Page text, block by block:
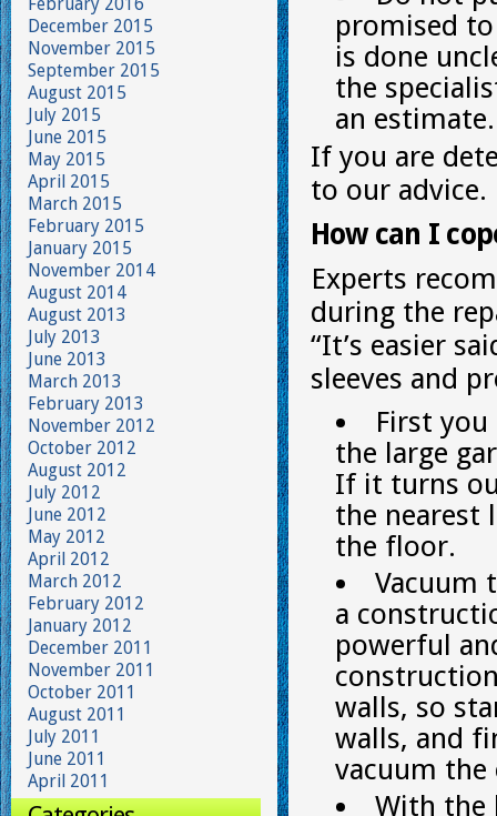
promised
is done
the
an estimate.
If you are
to our advice.
How can I
Experts
during the
“It’s easier
sleeves and
First
the large
If it turns
the nearest
the floor.
Vacuum
a
powerful
walls, so
walls, and
vacuum the
With the
December 2015
November 2015
September 2015
August 2015
July 2015
June 2015
May 2015
April 2015
March 2015
February 2015
January 2015
November 2014
August 2014
August 2013
July 2013
June 2013
March 2013
February 2013
November 2012
October 2012
August 2012
July 2012
June 2012
May 2012
April 2012
March 2012
February 2012
January 2012
December 2011
November 2011
October 2011
August 2011
July 2011
June 2011
April 2011